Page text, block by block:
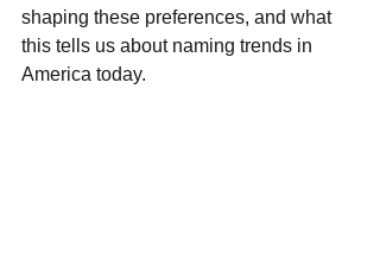
shaping these preferences, and what
this tells us about naming trends in
America today.